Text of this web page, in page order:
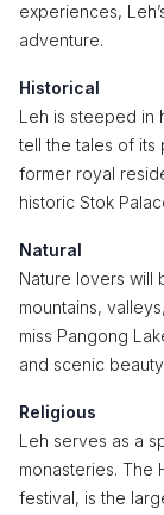
experiences,
adventure.
Historical
Leh is steeped in
tell the tales of its
former royal
historic Stok
Natural
Nature lovers will
mountains,
miss Pangong
and scenic beauty.
Religious
Leh serves as a
monasteries. The
festival, is the